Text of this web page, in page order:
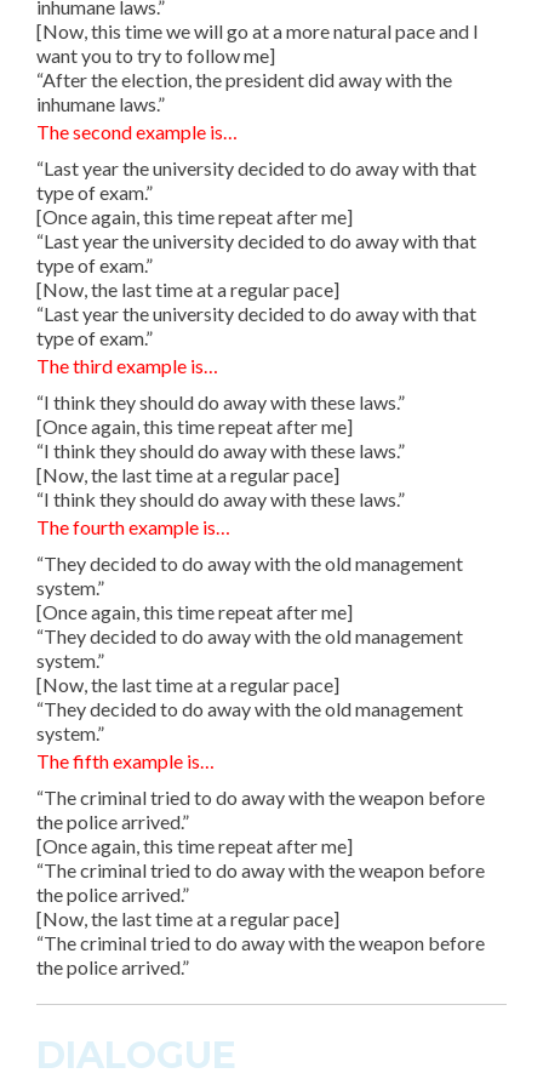
inhumane laws.”
[Now, this time we will go at a more natural pace and I
want you to try to follow me]
“After the election, the president did away with the
inhumane laws.”
The second example is…
“Last year the university decided to do away with that
type of exam.”
[Once again, this time repeat after me]
“Last year the university decided to do away with that
type of exam.”
[Now, the last time at a regular pace]
“Last year the university decided to do away with that
type of exam.”
The third example is…
“I think they should do away with these laws.”
[Once again, this time repeat after me]
“I think they should do away with these laws.”
[Now, the last time at a regular pace]
“I think they should do away with these laws.”
The fourth example is…
“They decided to do away with the old management
system.”
[Once again, this time repeat after me]
“They decided to do away with the old management
system.”
[Now, the last time at a regular pace]
“They decided to do away with the old management
system.”
The fifth example is…
“The criminal tried to do away with the weapon before
the police arrived.”
[Once again, this time repeat after me]
“The criminal tried to do away with the weapon before
the police arrived.”
[Now, the last time at a regular pace]
“The criminal tried to do away with the weapon before
the police arrived.”
DIALOGUE